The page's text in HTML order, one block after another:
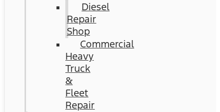
Diesel
Repair
Shop
Commercial
Heavy
Truck
&
Fleet
Repair